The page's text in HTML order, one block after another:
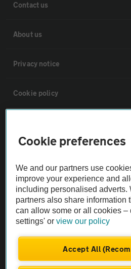
Contact us
About us
Privacy notice
Cookie policy
The AA recommends an AA Cars
Not all cars are mechanically checked
Vehicle Inspection
Cookie preferences
We and our partners use
improve your experience and
including personalised adverts.
partners also share information
can allow some or all cookies –
settings' orview our policy
Accept All